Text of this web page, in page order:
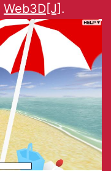
Web3D[J].